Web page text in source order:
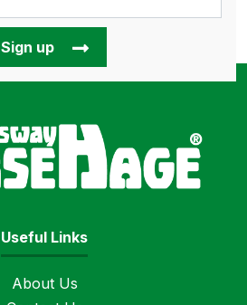
Sign up
Useful Links
About Us